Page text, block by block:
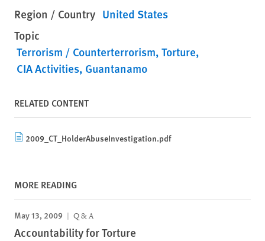
Region / Country United States
Topic
Terrorism / Counterterrorism Torture
CIA Activities Guantanamo
RELATED CONTENT
2009_CT_HolderAbuseInvestigation.pdf
MORE READING
May 13, 2009 Q & A
Accountability for Torture